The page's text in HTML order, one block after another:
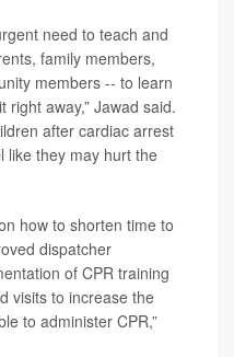
need to teach and
family members,
members -- to learn
right away,” Jawad said.
after cardiac arrest
like they may hurt the
how to shorten time to
dispatcher
of CPR training
visits to increase the
to administer CPR,”